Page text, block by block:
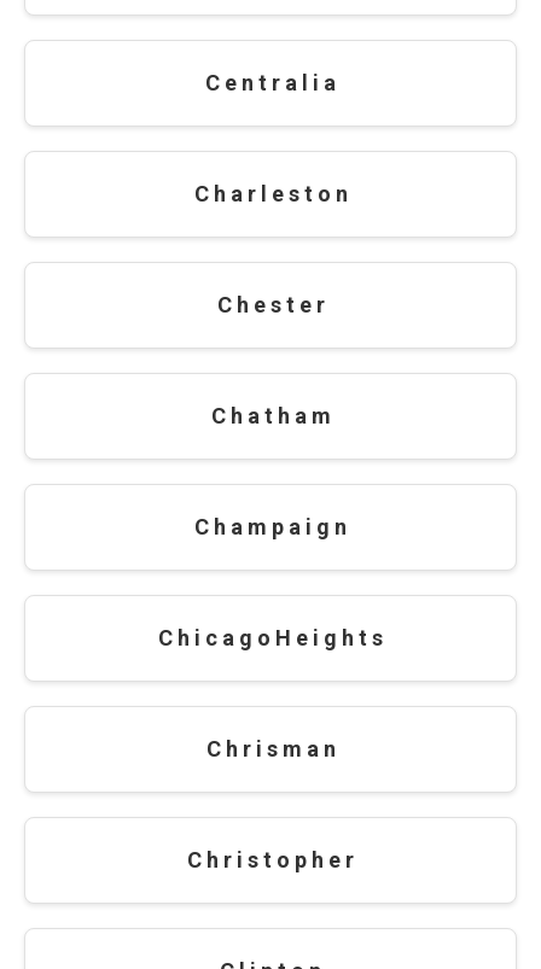
C e n t r a l i a
C h a r l e s t o n
C h e s t e r
C h a t h a m
C h a m p a i g n
C h i c a g o H e i g h t s
C h r i s m a n
C h r i s t o p h e r